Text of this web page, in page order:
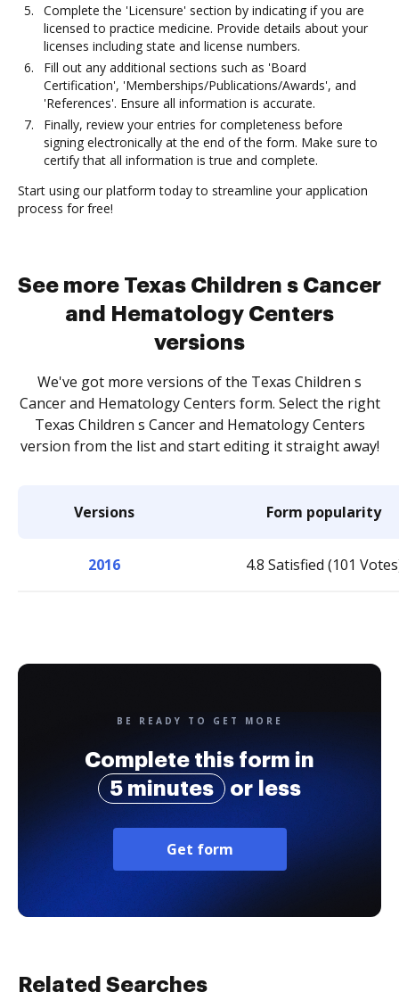
Complete the 'Licensure' section by indicating if you are
licensed to practice medicine. Provide details about your
licenses including state and license numbers.
Fill out any additional sections such as 'Board
Certification', 'Memberships/Publications/Awards', and
'References'. Ensure all information is accurate.
Finally, review your entries for completeness before
signing electronically at the end of the form. Make sure to
certify that all information is true and complete.
Start using our platform today to streamline your application
process for free!
See more Texas Children s Cancer
and Hematology Centers
versions
We've got more versions of the Texas Children s
Cancer and Hematology Centers form. Select the right
Texas Children s Cancer and Hematology Centers
version from the list and start editing it straight away!
Versions Form popularity
2016 4.8 Satisfied (101
BE READY TO GET MORE
Complete this form in
5 minutes
or less
Get form
Related Searches